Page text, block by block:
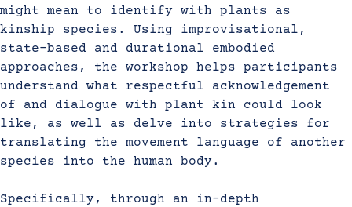
might mean to identify with plants as
kinship species. Using improvisational,
state-based and durational embodied
approaches, the workshop helps participants
understand what respectful acknowledgement
of and dialogue with plant kin could look
like, as well as delve into strategies for
translating the movement language of another
species into the human body.
Specifically, through an in-depth